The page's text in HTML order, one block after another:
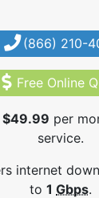
(866) 210-
Free Online
$49.99 per
service.
internet
to 1 Gbps.